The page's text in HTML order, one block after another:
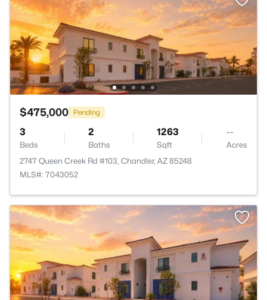
$475,000 Pending
3
Beds
2
Baths
1263
Sqft
--
Acres
2747 Queen Creek Rd #103, Chandler, AZ 85248
MLS#: 7043052